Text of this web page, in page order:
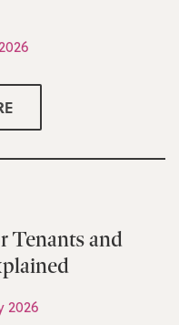
Tenants and
2026